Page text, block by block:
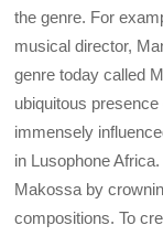
the genre. For
musical director,
genre today called
ubiquitous
immensely
in Lusophone
Makossa by
compositions. To